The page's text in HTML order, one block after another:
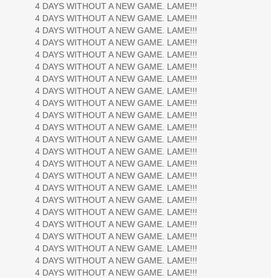
4 DAYS WITHOUT A NEW GAME. LAME!!!
4 DAYS WITHOUT A NEW GAME. LAME!!!
4 DAYS WITHOUT A NEW GAME. LAME!!!
4 DAYS WITHOUT A NEW GAME. LAME!!!
4 DAYS WITHOUT A NEW GAME. LAME!!!
4 DAYS WITHOUT A NEW GAME. LAME!!!
4 DAYS WITHOUT A NEW GAME. LAME!!!
4 DAYS WITHOUT A NEW GAME. LAME!!!
4 DAYS WITHOUT A NEW GAME. LAME!!!
4 DAYS WITHOUT A NEW GAME. LAME!!!
4 DAYS WITHOUT A NEW GAME. LAME!!!
4 DAYS WITHOUT A NEW GAME. LAME!!!
4 DAYS WITHOUT A NEW GAME. LAME!!!
4 DAYS WITHOUT A NEW GAME. LAME!!!
4 DAYS WITHOUT A NEW GAME. LAME!!!
4 DAYS WITHOUT A NEW GAME. LAME!!!
4 DAYS WITHOUT A NEW GAME. LAME!!!
4 DAYS WITHOUT A NEW GAME. LAME!!!
4 DAYS WITHOUT A NEW GAME. LAME!!!
4 DAYS WITHOUT A NEW GAME. LAME!!!
4 DAYS WITHOUT A NEW GAME. LAME!!!
4 DAYS WITHOUT A NEW GAME. LAME!!!
4 DAYS WITHOUT A NEW GAME. LAME!!!